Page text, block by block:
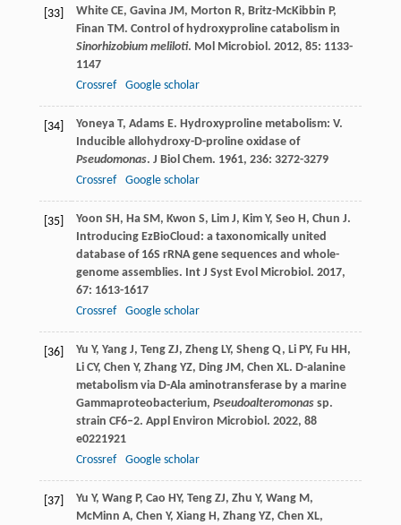
[33] White CE, Gavina JM, Morton R, Britz-McKibbin P,
Finan TM. Control of hydroxyproline catabolism in
Sinorhizobium meliloti. Mol Microbiol. 2012, 85: 1133-
1147
Crossref
Google scholar
[34] Yoneya T, Adams E. Hydroxyproline metabolism: V.
Inducible allohydroxy-D-proline oxidase of
Pseudomonas. J Biol Chem. 1961, 236: 3272-3279
Crossref
Google scholar
[35] Yoon SH, Ha SM, Kwon S, Lim J, Kim Y, Seo H, Chun J.
Introducing EzBioCloud: a taxonomically united
database of 16S rRNA gene sequences and whole-
genome assemblies. Int J Syst Evol Microbiol. 2017,
67: 1613-1617
Crossref
Google scholar
[36] Yu Y, Yang J, Teng ZJ, Zheng LY, Sheng Q, Li PY, Fu HH,
Li CY, Chen Y, Zhang YZ, Ding JM, Chen XL. D-alanine
metabolism via D-Ala aminotransferase by a marine
Gammaproteobacterium, Pseudoalteromonassp.
strain CF6–2. Appl Environ Microbiol. 2022, 88
e0221921
Crossref
Google scholar
[37] Yu Y, Wang P, Cao HY, Teng ZJ, Zhu Y, Wang M,
McMinn A, Chen Y, Xiang H, Zhang YZ, Chen XL,